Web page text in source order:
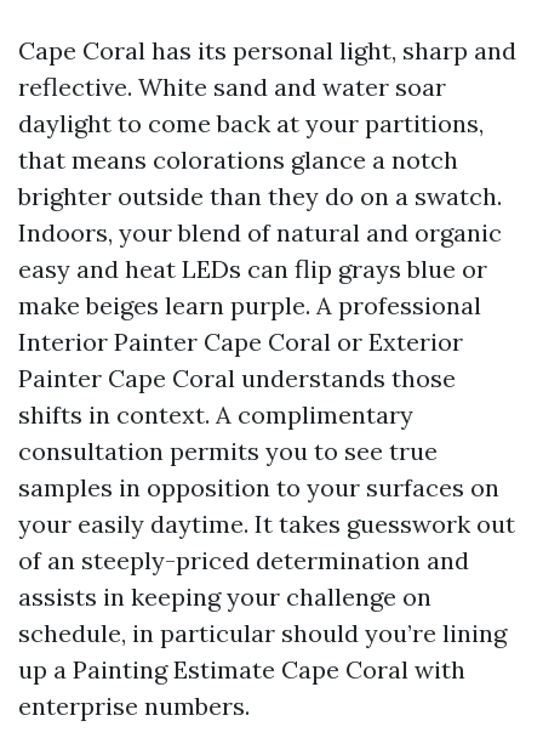
Cape Coral has its personal light, sharp and
reflective. White sand and water soar
daylight to come back at your partitions,
that means colorations glance a notch
brighter outside than they do on a swatch.
Indoors, your blend of natural and organic
easy and heat LEDs can flip grays blue or
make beiges learn purple. A professional
Interior Painter Cape Coral or Exterior
Painter Cape Coral understands those
shifts in context. A complimentary
consultation permits you to see true
samples in opposition to your surfaces on
your easily daytime. It takes guesswork out
of an steeply-priced determination and
assists in keeping your challenge on
schedule, in particular should you’re lining
up a Painting Estimate Cape Coral with
enterprise numbers.